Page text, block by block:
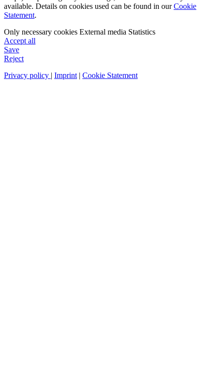
available. Details on cookies used can be found in ourCookie
Statement.
Only necessary cookies External media Statistics
Accept all
Save
Reject
Privacy policy | Imprint | Cookie Statement